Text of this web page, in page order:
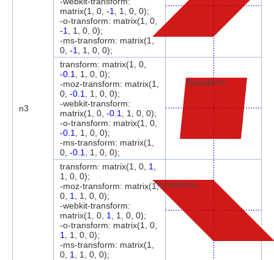
n3
matrix(1, 0, -1
, 1, 0, 0);
-o-transform: matrix(1, 0,
-1
, 1, 0, 0);
-ms-transform: matrix(1,
0, -1 , 1, 0, 0);
transform: matrix(1, 0,
-0.1
, 1, 0, 0);
-moz-transform: matrix(1,
0, -0.1
, 1, 0, 0);
-webkit-transform:
matrix(1, 0, -0.1
, 1, 0, 0);
-o-transform: matrix(1, 0,
-0.1
, 1, 0, 0);
-ms-transform: matrix(1,
0, -0.1 , 1, 0, 0);
Transform
transform: matrix(1, 0, 1
1, 0, 0);
-moz-transform: matrix(1,
0, 1
, 1, 0, 0);
-webkit-transform:
matrix(1, 0, 1
, 1, 0, 0);
-o-transform: matrix(1, 0,
1
, 1, 0, 0);
-ms-transform: matrix(1,
0, 1 , 1, 0, 0);
Transform